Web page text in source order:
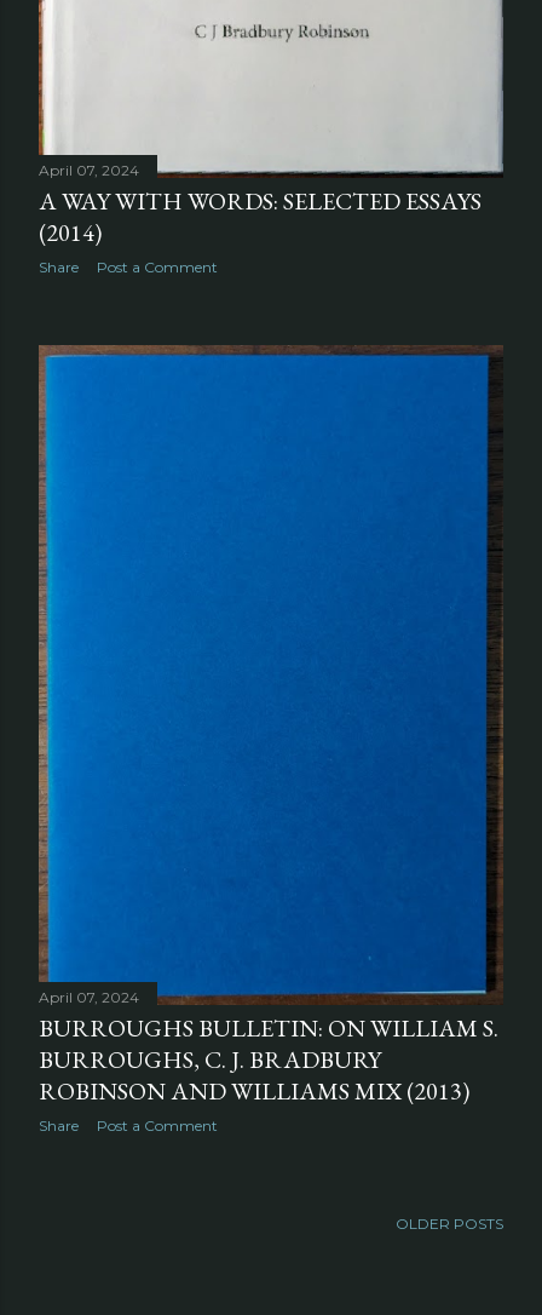
April 07, 2024
A WAY WITH WORDS: SELECTED ESSAYS
(2014)
Share Post a Comment
April 07, 2024
BURROUGHS BULLETIN: ON WILLIAM S.
BURROUGHS, C. J. BRADBURY
ROBINSON AND WILLIAMS MIX (2013)
Share Post a Comment
OLDER POSTS